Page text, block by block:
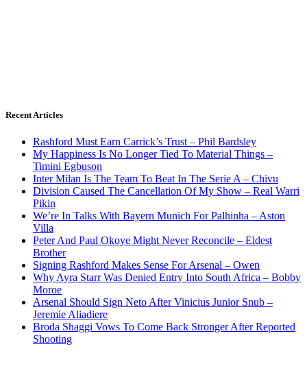
Recent Articles
Rashford Must Earn Carrick’s Trust – Phil Bardsley
My Happiness Is No Longer Tied To Material Things –
Timini Egbuson
Inter Milan Is The Team To Beat In The Serie A – Chivu
Division Caused The Cancellation Of My Show – Real Warri
Pikin
We’re In Talks With Bayern Munich For Palhinha – Aston
Villa
Peter And Paul Okoye Might Never Reconcile – Eldest
Brother
Signing Rashford Makes Sense For Arsenal – Owen
Why Ayra Starr Was Denied Entry Into South Africa – Bobby
Moroe
Arsenal Should Sign Neto After Vinicius Junior Snub –
Jeremie Aliadiere
Broda Shaggi Vows To Come Back Stronger After Reported
Shooting